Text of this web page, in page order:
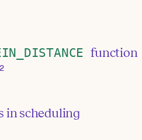
function
in scheduling